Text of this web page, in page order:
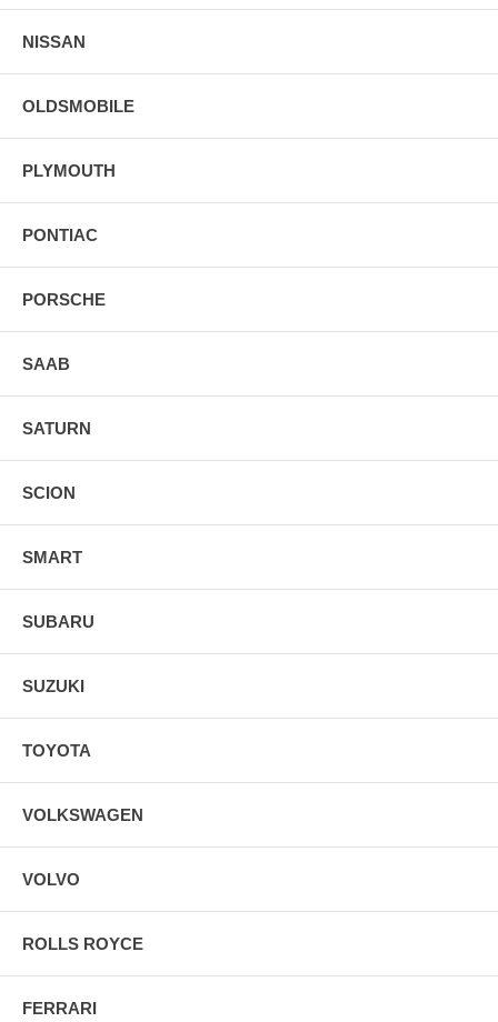
NISSAN
OLDSMOBILE
PLYMOUTH
PONTIAC
PORSCHE
SAAB
SATURN
SCION
SMART
SUBARU
SUZUKI
TOYOTA
VOLKSWAGEN
VOLVO
ROLLS ROYCE
FERRARI